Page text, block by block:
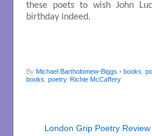
these poets to wish John
birthday indeed.
By Michael Bartholomew-Biggs • books
books poetry, Richie McCaffery
London Grip Poetry